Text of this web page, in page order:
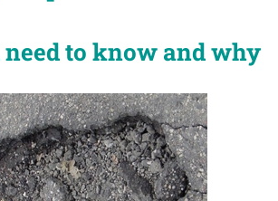
to know and why